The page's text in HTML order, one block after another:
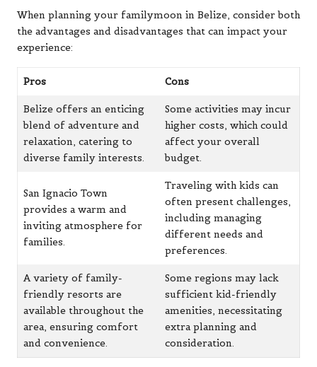
When planning your familymoon in Belize, consider both
the advantages and disadvantages that can impact your
experience:
Pros Cons
Belize offers an enticing
blend of adventure and
relaxation, catering to
diverse family interests.
Some activities may incur
higher costs, which could
affect your overall
budget.
San Ignacio Town
provides a warm and
inviting atmosphere for
families.
Traveling with kids can
often present challenges,
including managing
different needs and
preferences.
A variety of family-
friendly resorts are
available throughout the
area, ensuring comfort
and convenience.
Some regions may lack
sufficient kid-friendly
amenities, necessitating
extra planning and
consideration.